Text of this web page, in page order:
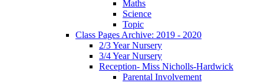
Maths
Science
Topic
Class Pages Archive: 2019 - 2020
2/3 Year Nursery
3/4 Year Nursery
Reception- Miss Nicholls-Hardwick
Parental Involvement